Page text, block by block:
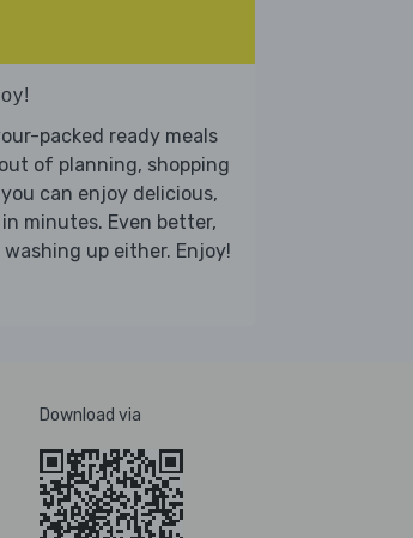
packed ready meals
of planning, shopping
can enjoy delicious,
minutes. Even better,
up either. Enjoy!
Download via